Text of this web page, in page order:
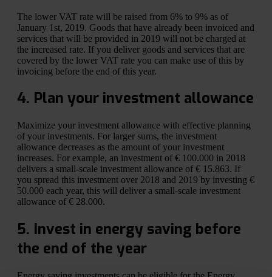
The lower VAT rate will be raised from 6% to 9% as of
January 1st, 2019. Goods that have already been invoiced and
services that will be provided in 2019 will not be charged at
the increased rate. If you deliver goods and services that are
covered by the lower VAT rate you can make use of this by
invoicing before the end of this year.
4. Plan your investment allowance
Maximize your investment allowance with effective planning
of your investments. For larger sums, the investment
allowance decreases as the amount of your investment
increases. For example, an investment of € 100.000 in 2018
delivers a small-scale investment allowance of € 15.863. If
you spread this investment over 2018 and 2019 by investing €
50.000 each year, this will deliver a small-scale investment
allowance of € 28.000.
5. Invest in energy saving before
the end of the year